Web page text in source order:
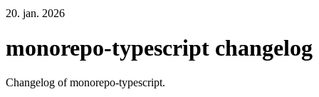
20. jan. 2026
monorepo-typescript changelog
Changelog of monorepo-typescript.